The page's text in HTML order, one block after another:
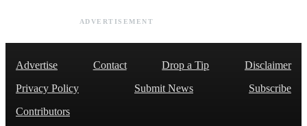
ADVERTISEMENT
Advertise Contact Drop a Tip
Disclaimer
Privacy Policy
Submit News
Subscribe
Contributors